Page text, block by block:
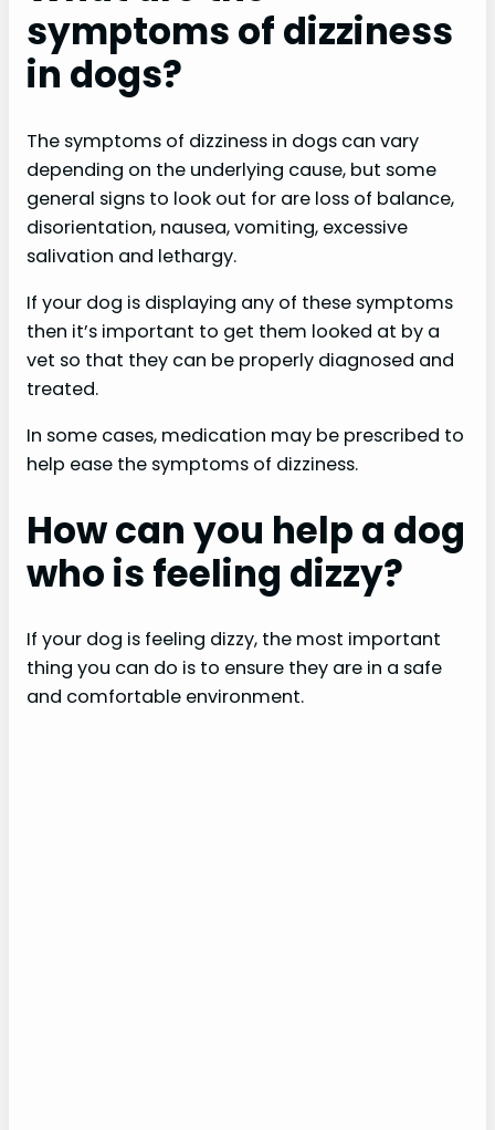
symptoms of dizziness
in dogs?
The symptoms of dizziness in dogs can vary
depending on the underlying cause, but some
general signs to look out for are loss of balance,
disorientation, nausea, vomiting, excessive
salivation and lethargy.
If your dog is displaying any of these symptoms
then it’s important to get them looked at by a
vet so that they can be properly diagnosed and
treated.
In some cases, medication may be prescribed to
help ease the symptoms of dizziness.
How can you help a dog
who is feeling dizzy?
If your dog is feeling dizzy, the most important
thing you can do is to ensure they are in a safe
and comfortable environment.